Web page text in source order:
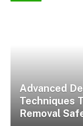
Advanced
Techniques
Removal